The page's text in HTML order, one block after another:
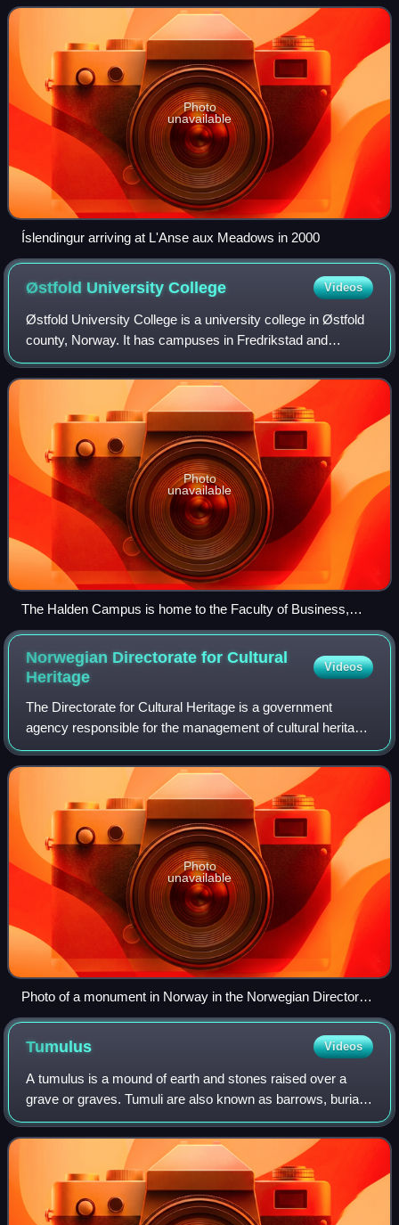
Iceland.
Photo
unavailable
Íslendingur arriving at L'Anse aux Meadows in 2000
Østfold UniversityCollege Videos
Østfold University College is a university college in Østfold
county, Norway. It has campuses in Fredrikstad and
Halden, and has around 7000 students and 550 employees.
The university college is one o
Photo
unavailable
The Halden Campus is home to the Faculty of Business,
Faculty of Computer Science and the Faculty of Social
Sciences and Foreign Languages
Norwegian Directorate for Cultural
Heritage
Videos
The Directorate for Cultural Heritage is a government
agency responsible for the management of cultural heritage
in Norway. Subordinate to the Norwegian Ministry of the
Environment, it manages the Cul
Photo
unavailable
Photo of a monument in Norway in the Norwegian Directorate
for Cultural Heritage database.
Tumulus Videos
A tumulus is a mound of earth and stones raised over a
grave or graves. Tumuli are also known as barrows, burial
mounds, mounds, howes, or in Siberia and Central Asia as
kurgans, and may be found thro